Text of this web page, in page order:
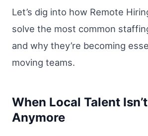
Let’s dig into how Remote
solve the most common
and why they’re becoming
moving teams.
When Local Talent
Anymore